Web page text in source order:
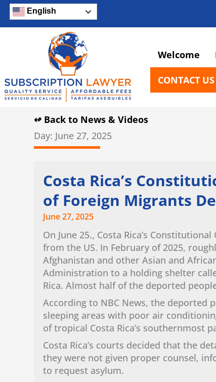
Skip
content
English
Welcome
CONTACT US
↫ Back to News & Videos
Day: June 27, 2025
Costa Rica’s
of Foreign Migrants
June 27, 2025
On June 25., Costa Rica’s
from the US. In February of 2025,
Afghanistan and other Asian and
Administration to a holding shelter
Rica. Almost half of the deported
According to NBC News, the deported
sleeping areas with poor air
of tropical Costa Rica’s southernmost
Costa Rica’s courts decided that the
they were not given proper counsel,
to request asylum.